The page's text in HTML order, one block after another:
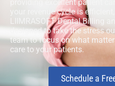
providing excellent patient
your revenue cycle is
LIIMRASOFT Dental Billing
designed to take the stress
team to focus on what
care to your patients.
Schedule a